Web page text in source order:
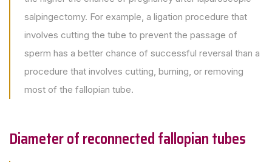
salpingectomy. For example, a ligation procedure that
involves cutting the tube to prevent the passage of
sperm has a better chance of successful reversal than a
procedure that involves cutting, burning, or removing
most of the fallopian tube.
Diameter of reconnected fallopian tubes